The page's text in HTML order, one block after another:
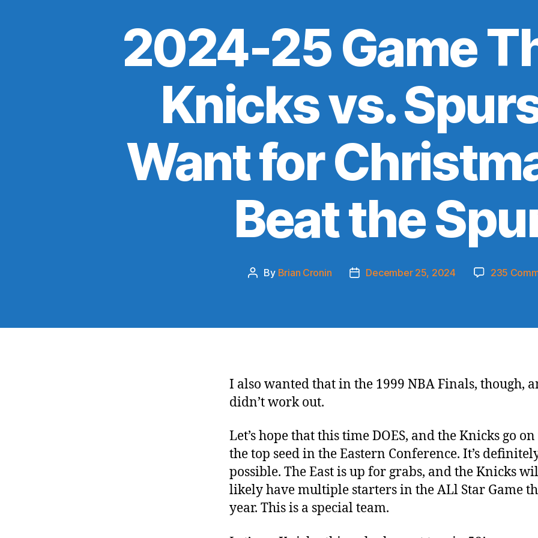
2024-25 Game
Knicks vs.
Want for
Beat the
Post
By Brian Cronin
PostDecember 25, 2024 235
I also wanted that in the 1999 NBA Finals, though,
didn’t work out.
Let’s hope that this time DOES, and the Knicks go on
the top seed in the Eastern Conference. It’s
possible. The East is up for grabs, and the Knicks
likely have multiple starters in the ALl Star Game
year. This is a special team.